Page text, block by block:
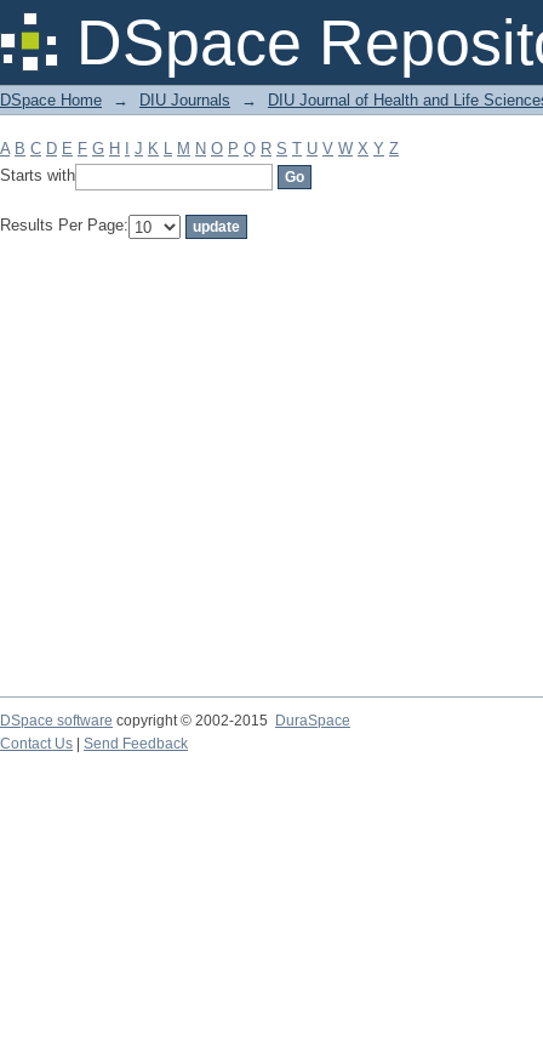
DSpace
Filter by: Subject
DSpace Home → DIU Journals → DIU Journal of Health and Life
A B C D E F G H J K L M N O P Q R S T U V W X Y Z
Starts with
Results Per Page:
DSpace software copyright © 2002-2015
DuraSpace
Contact Us
Send Feedback